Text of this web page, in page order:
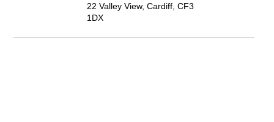
22 Valley View, Cardiff, CF3
1DX